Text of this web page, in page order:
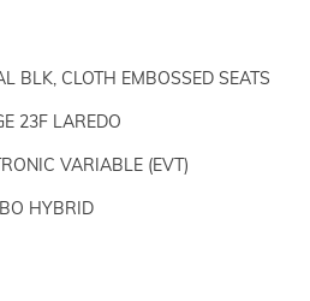
BLK, CLOTH EMBOSSED SEATS
23F LAREDO
VARIABLE (EVT)
HYBRID